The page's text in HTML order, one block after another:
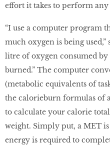
effort it takes to perform any
“I use a computer program
much oxygen is being
litre of oxygen consumed
burned.” The computer
(metabolic equivalents of
the calorieburn formulas of
to calculate your calorie
weight. Simply put, a MET
energy is required to